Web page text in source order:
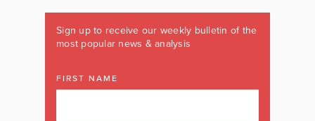
Sign up to receive our weekly bulletin of the
most popular news & analysis
FIRST NAME